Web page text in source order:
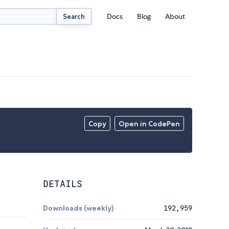
Search Docs Blog About
Copy Open in CodePen
DETAILS
Downloads (weekly) 192,959